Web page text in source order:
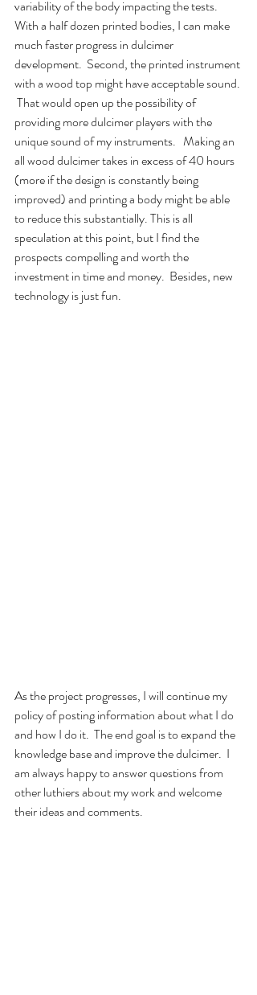
variability of the body impacting the tests.
With a half dozen printed bodies, I can make
much faster progress in dulcimer
development.  Second, the printed instrument
with a wood top might have acceptable sound.
That would open up the possibility of
providing more dulcimer players with the
unique sound of my instruments.   Making an
all wood dulcimer takes in excess of 40 hours
(more if the design is constantly being
improved) and printing a body might be able
to reduce this substantially. This is all
speculation at this point, but I find the
prospects compelling and worth the
investment in time and money.  Besides, new
technology is just fun.
As the project progresses, I will continue my
policy of posting information about what I do
and how I do it.  The end goal is to expand the
knowledge base and improve the dulcimer.  I
am always happy to answer questions from
other luthiers about my work and welcome
their ideas and comments.